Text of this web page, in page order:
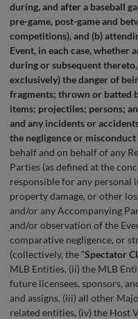
during, and after a baseball
pre-game, post-game and
competitions), and (b)
Event, in each case, whether
during or subsequent
exclusively) the danger of
fragments; thrown or batted
items; projectiles; persons;
and any incidents or
the negligence or
behalf and on behalf of any
Parties (as defined at the
responsible for any personal
property damage, or other
and/or any Accompanying
and/or observation of the
comparative negligence, or
(collectively, the “Spectator
MLB Entities, (ii) the MLB
future licensees, sponsors,
and assigns, (iii) all other
related entities, (iv) the Host